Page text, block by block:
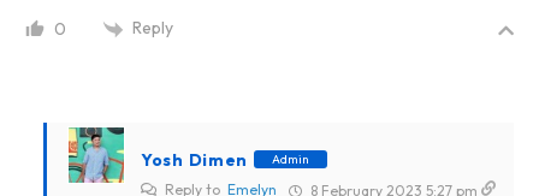
0 Reply
Yosh Dimen Admin
Reply to Emelyn 8 February 2023 5:27 pm